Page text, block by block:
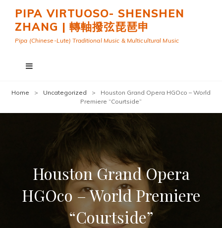
PIPA VIRTUOSO- SHENSHEN
ZHANG | 轉軸撥弦琵琶申
Pipa (Chinese-Lute) Traditional Music & Multicultural Music
Home > Uncategorized >
Houston Grand Opera HGOco – World
Premiere “Courtside”
Houston Grand Opera
HGOco – World Premiere
“Courtside”